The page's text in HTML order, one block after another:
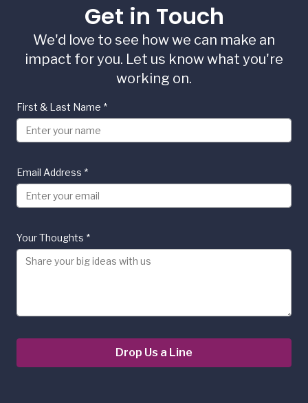
Get in Touch
We'd love to see how we can make an
impact for you. Let us know what you're
working on.
First & Last Name *
Email Address *
Your Thoughts *
Drop Us a Line